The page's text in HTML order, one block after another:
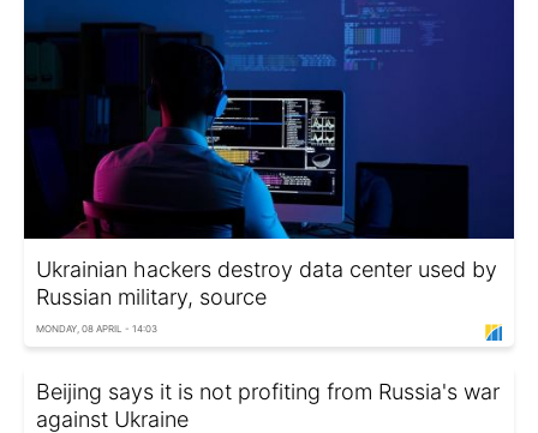
Ukrainian hackers destroy data center used by
Russian military, source
MONDAY, 08 APRIL - 14:03
Beijing says it is not profiting from Russia's war
against Ukraine